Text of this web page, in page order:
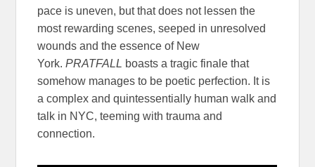
pace is uneven, but that does not lessen the
most rewarding scenes, seeped in unresolved
wounds and the essence of New
York. PRATFALL boasts a tragic finale that
somehow manages to be poetic perfection. It is
a complex and quintessentially human walk and
talk in NYC, teeming with trauma and
connection.